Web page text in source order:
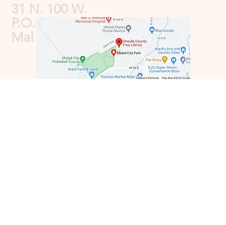
31 N. 100 W.
P.O. Box 185
Malad, ID 83252